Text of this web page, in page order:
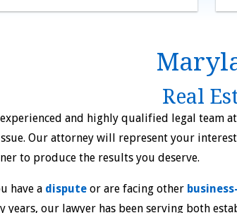
Real
and highly qualified legal team at
Our attorney will represent your
to produce the results you deserve.
have a disputeor are facing other
years, our lawyer has been serving both